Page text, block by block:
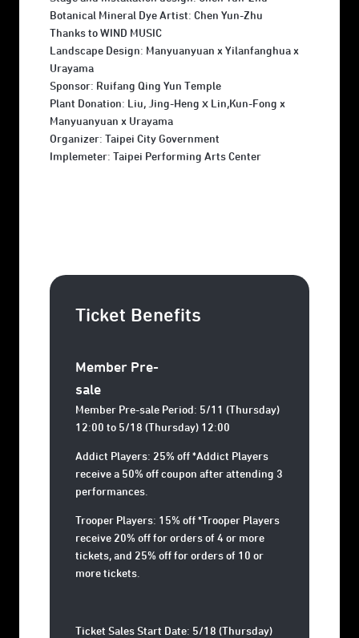
Botanical Mineral Dye Artist: Chen Yun-Zhu
Thanks to WIND MUSIC
Landscape Design: Manyuanyuan x Yilanfanghua x
Urayama
Sponsor: Ruifang Qing Yun Temple
Plant Donation: Liu, Jing-HengｘLin,Kun-Fong x
Manyuanyuan x Urayama
Organizer: Taipei City Government
Implemeter: Taipei Performing Arts Center
Ticket Benefits
Member Pre-
sale
Member Pre-sale Period: 5/11 (Thursday)
12:00 to 5/18 (Thursday) 12:00
Addict Players: 25% off *Addict Players
receive a 50% off coupon after attending 3
performances.
Trooper Players: 15% off *Trooper Players
receive 20% off for orders of 4 or more
tickets, and 25% off for orders of 10 or
more tickets.
Ticket Sales Start Date: 5/18 (Thursday)